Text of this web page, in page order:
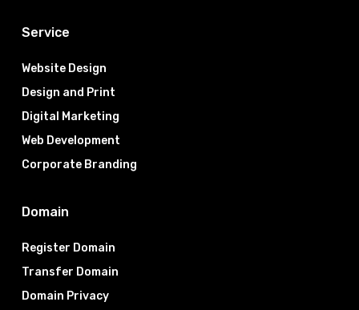
Service
Website Design
Design and Print
Digital Marketing
Web Development
Corporate Branding
Domain
Register Domain
Transfer Domain
Domain Privacy